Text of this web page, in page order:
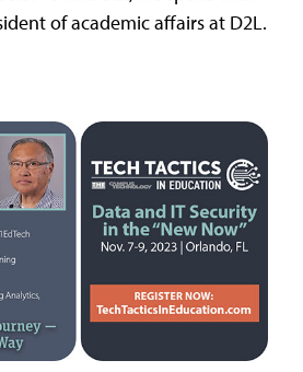
of academic affairs at D2L.